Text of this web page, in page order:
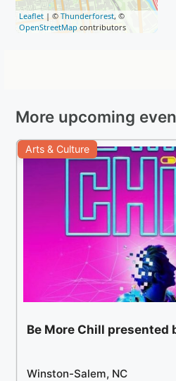
Leaflet | ©Thunderforest, ©
OpenStreetMap contributors
More upcoming
Arts & Culture
Be More Chill presented
Winston-Salem, NC